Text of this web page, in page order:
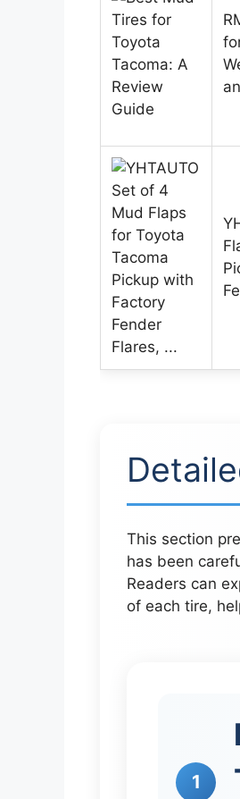
This section
has been
Readers can
of each tire,
1